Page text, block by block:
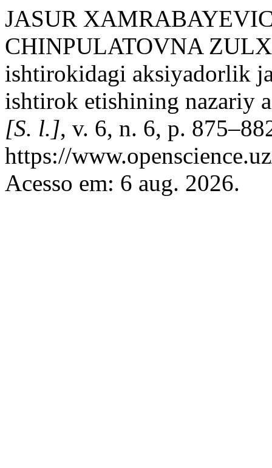
JASUR
CHINPULATOVNA
ishtirokidagi aksiyadorlik
ishtirok etishining nazariy
[S. l.], v. 6, n. 6, p.
https://
Acesso em: 6 aug. 2026.